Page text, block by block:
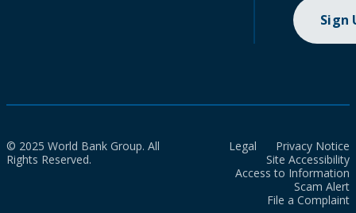
Sign
© 2025 World Bank Group. All
Rights Reserved.
Legal
Privacy Notice
Site Accessibility
Access to Information
Scam Alert
File a Complaint